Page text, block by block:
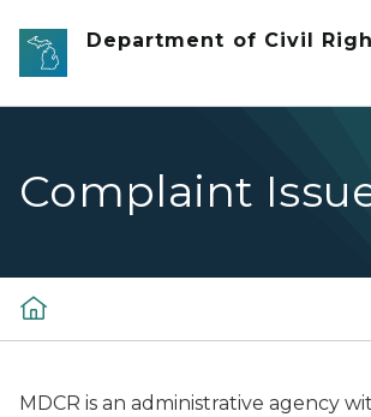
Skip to main content
Department of Civil
Complaint
MDCR is an administrative agency